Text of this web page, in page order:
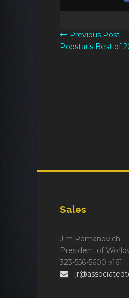
Previous Post
Popstar’s Best of
Sales
Jim Romanovich
President of
323-556-5600 x161